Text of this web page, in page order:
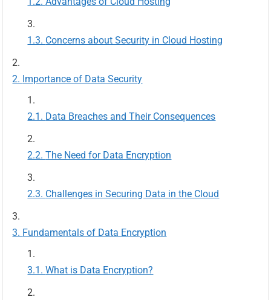
Concerns about Security in Cloud Hosting
Importance of Data Security
Data Breaches and Their Consequences
The Need for Data Encryption
Challenges in Securing Data in the Cloud
Fundamentals of Data Encryption
What is Data Encryption?